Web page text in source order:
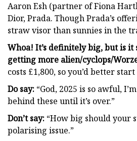
Aaron Esh (partner of Fiona
Dior, Prada. Though Prada’s
straw visor than sunnies in the
Whoa! It’s definitely big, but is it
getting more alien/cyclops/
costs £1,800, so you’d better
Do say: “God, 2025 is so awful,
behind these until it’s over.”
Don’t say: “How big should your
polarising issue.”